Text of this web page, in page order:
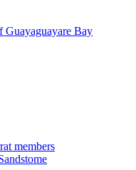
Guayaguayare Bay
members